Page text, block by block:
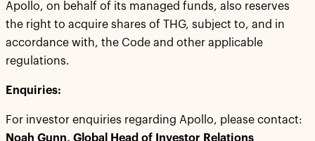
Apollo, on behalf of its managed funds, also reserves
the right to acquire shares of THG, subject to, and in
accordance with, the Code and other applicable
regulations.
Enquiries:
For investor enquiries regarding Apollo, please contact:
Noah Gunn, Global Head of Investor Relations